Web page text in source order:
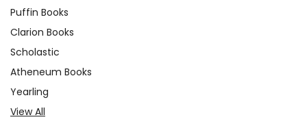
Puffin Books
Clarion Books
Scholastic
Atheneum Books
Yearling
View All